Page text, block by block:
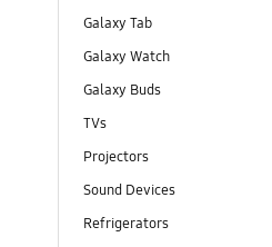
Galaxy Tab
Galaxy Watch
Galaxy Buds
TVs
Projectors
Sound Devices
Refrigerators